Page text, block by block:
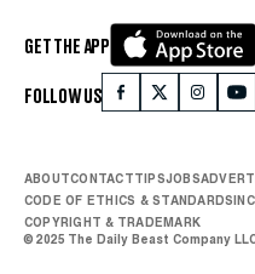
GET THE APP
FOLLOW US
ABOUTCONTACTTIPSJOBS
CODE OF ETHICS & STANDARDS
COPYRIGHT & TRADEMARK
© 2025 The Daily Beast Company